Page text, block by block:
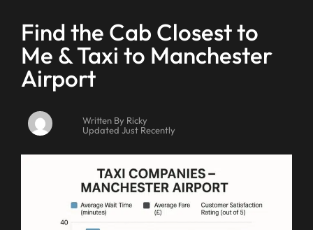
Find the Cab Closest to
Me & Taxi to Manchester
Airport
Written By Ricky
Updated Just Recently